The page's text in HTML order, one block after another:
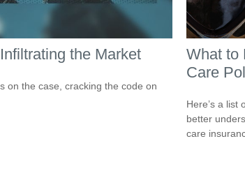
the Market
on the case, cracking the code on
What to
Care
Here’s a list
better
care